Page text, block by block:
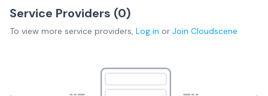
Service Providers (0)
To view more service providers, Log in or Join Cloudscene